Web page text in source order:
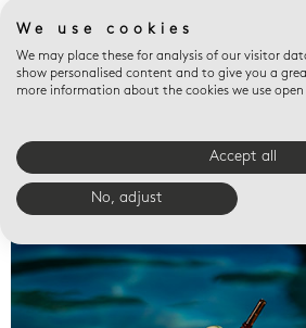
Valet trays
We use cookies
We may place these for analysis of our visitor
show personalised content and to give you a
more information about the cookies we use
Accept all
No, adjust